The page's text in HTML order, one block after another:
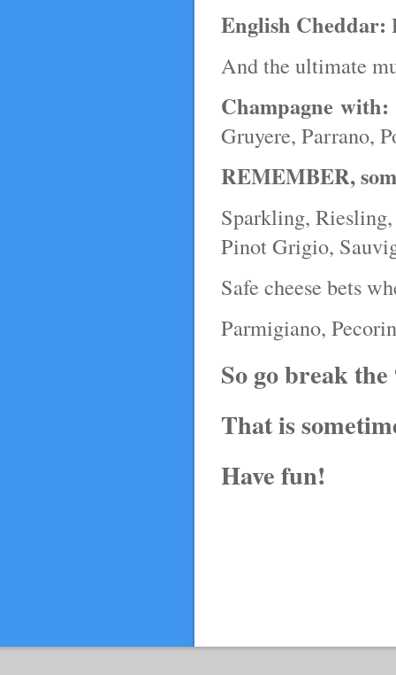
English Cheddar:
And the ultimate
Champagne with:
Gruyere, Parrano,
REMEMBER,
Sparkling,
Pinot Grigio,
Safe cheese bets
Parmigiano,
So go break
That is
Have fun!